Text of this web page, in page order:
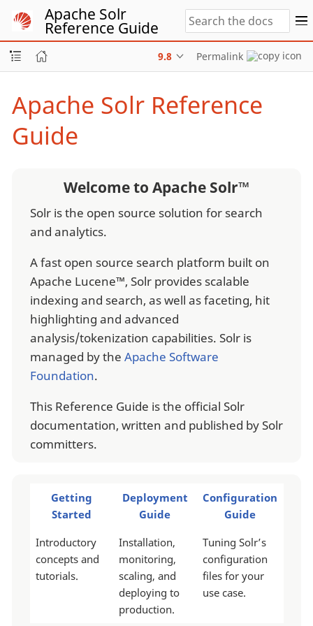
Apache Solr
Reference Guide
9.8 Permalink
Apache Solr Reference
Guide
Welcome to Apache Solr™
Solr is the open source solution for search
and analytics.
A fast open source search platform built on
Apache Lucene™, Solr provides scalable
indexing and search, as well as faceting, hit
highlighting and advanced
analysis/tokenization capabilities. Solr is
managed by the Apache Software
Foundation.
This Reference Guide is the official Solr
documentation, written and published by Solr
committers.
Getting
Started
Deployment
Guide
Configuration
Guide
Introductory
concepts and
tutorials.
Installation,
monitoring,
scaling, and
deploying to
production.
Tuning Solr’s
configuration
files for your
use case.